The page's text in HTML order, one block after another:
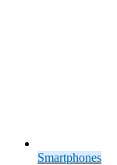
Smartphones